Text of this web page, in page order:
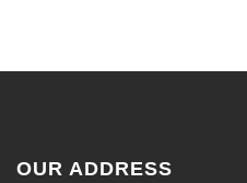
OUR ADDRESS